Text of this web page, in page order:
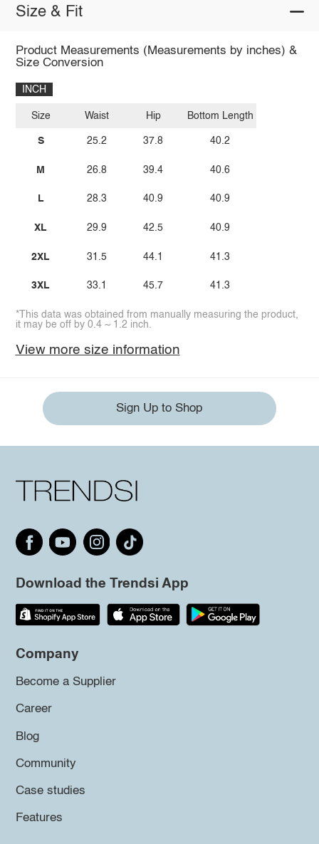
Size & Fit
Product Measurements (Measurements by inches) &
Size Conversion
INCH
Size
S
M
L
XL
2XL
3XL
Waist
25.2
26.8
28.3
29.9
31.5
33.1
Hip
37.8
39.4
40.9
42.5
44.1
45.7
Bottom Length
40.2
40.6
40.9
40.9
41.3
41.3
*This data was obtained from manually measuring the product,
it may be off by 0.4 ~ 1.2 inch.
View more size information
Sign Up to Shop
Download the Trendsi App
Company
Become a Supplier
Career
Blog
Community
Case studies
Features